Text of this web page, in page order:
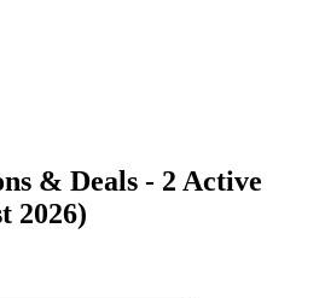
& Deals - 2 Active
2026)